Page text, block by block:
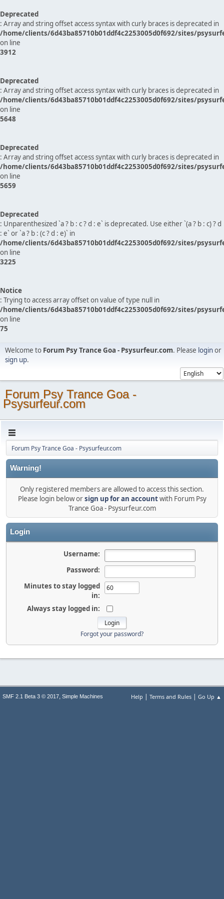
Deprecated
: Array and string offset access syntax with curly braces is deprecated in
/home/clients/6d43ba85710b01ddf4c2253005d0f692/sites/
on line
3912
Deprecated
: Array and string offset access syntax with curly braces is deprecated in
/home/clients/6d43ba85710b01ddf4c2253005d0f692/sites/
on line
5648
Deprecated
: Array and string offset access syntax with curly braces is deprecated in
/home/clients/6d43ba85710b01ddf4c2253005d0f692/sites/
on line
5659
Deprecated
: Unparenthesized `a ? b : c ? d : e` is deprecated. Use either `(a ? b : c) ? d
: e` or `a ? b : (c ? d : e)` in
/home/clients/6d43ba85710b01ddf4c2253005d0f692/sites/
on line
3225
Notice
: Trying to access array offset on value of type null in
/home/clients/6d43ba85710b01ddf4c2253005d0f692/sites/
on line
75
Welcome to Forum Psy Trance Goa - Psysurfeur.com. Please loginor
sign up.
Forum Psy Trance Goa -
Psysurfeur.com
Forum Psy Trance Goa - Psysurfeur.com
Warning!
Only registered members are allowed to access this section.
Please login below orsign up for an accountwith Forum Psy
Trance Goa - Psysurfeur.com
Login
Username:
Password:
Minutes to stay logged
in:
Always stay logged in:
Forgot your password?
Help | Terms and Rules | Go Up ▲
SMF 2.1 Beta 3 © 2017, Simple Machines